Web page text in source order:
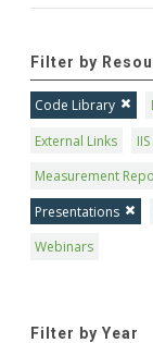
Filter by
Code Library
External Links
Measurement
Presentations
Webinars
Filter by Year